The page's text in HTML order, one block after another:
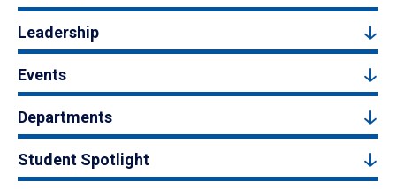
Leadership
Events
Departments
Student Spotlight